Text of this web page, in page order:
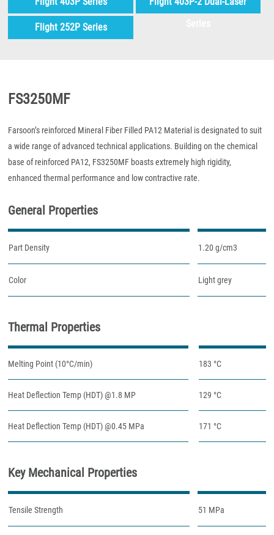
Flight 252P Series
FS3250MF
Farsoon’s reinforced Mineral Fiber Filled PA12 Material is designated to suit
a wide range of advanced technical applications. Building on the chemical
base of reinforced PA12, FS3250MF boasts extremely high rigidity,
enhanced thermal performance and low contractive rate.
General Properties
Part Density 1.20 g/cm3
Color Light grey
Thermal Properties
Melting Point (10°C/min) 183 °C
Heat Deflection Temp (HDT) @1.8 MP 129 °C
Heat Deflection Temp (HDT) @0.45 MPa 171 °C
Key Mechanical Properties
Tensile Strength 51 MPa